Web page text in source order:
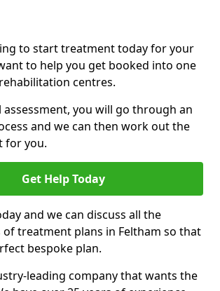
to start treatment today for your
to help you get booked into one
centres.
you will go through an
and we can then work out the
for you.
Get Help Today
and we can discuss all the
treatment plans in Feltham so that
bespoke plan.
leading company that wants the